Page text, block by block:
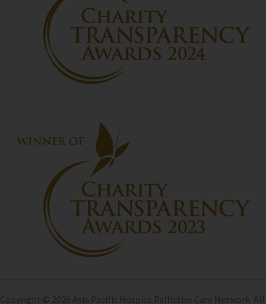
Copyright © 2026 Asia Pacific Hospice Palliative Care Network. All